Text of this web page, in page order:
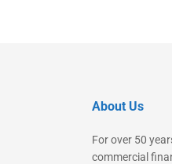
About Us
For over 50
commercial